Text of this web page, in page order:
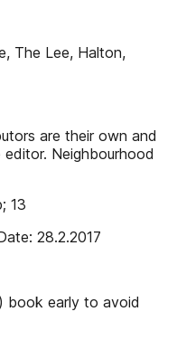
The Lee, Halton,
are their own and
Neighbourhood
13
28.2.2017
book early to avoid